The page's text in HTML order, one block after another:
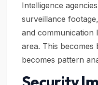
Intelligence
surveillance
and communication
area. This becomes
becomes pattern